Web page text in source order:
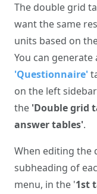
The double grid
want the same
units based on
You can
'Questionnaire'
on the left
the 'Double grid
answer tables'.
When editing the
subheading of
menu, in the '1st